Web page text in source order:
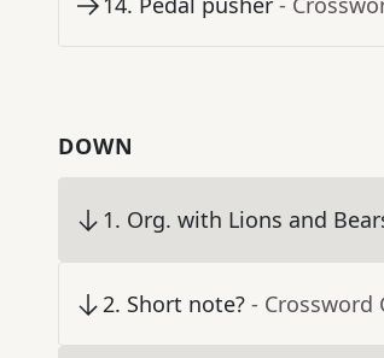
DOWN
1. Org. with Lions and
2. Short note? - Crossword